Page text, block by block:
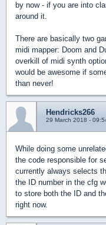
by now - if you are into
around it.
There are basically two
midi mapper: Doom and
overkill of midi synth
would be awesome if
than never!
Hendricks266
29 March 2018 -
While doing some
the code responsible for
currently always selects
the ID number in the cfg
to store both the ID and
right now.